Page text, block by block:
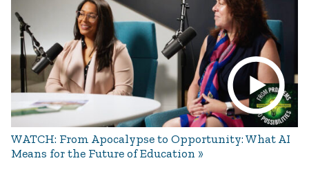
WATCH: From Apocalypse to Opportunity: What AI
Means for the Future of Education